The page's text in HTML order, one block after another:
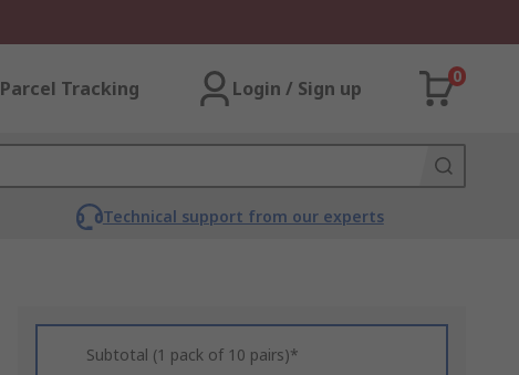
Parcel Tracking Login / Sign up
0
Technical support from our experts
Subtotal (1 pack of 10 pairs)*